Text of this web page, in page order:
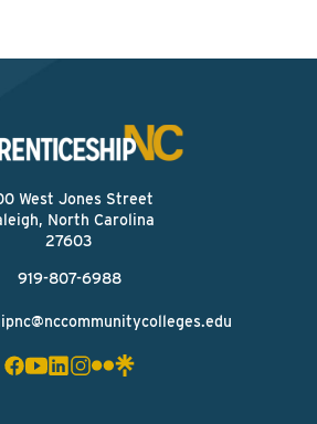
West Jones Street
North Carolina
27603
919-807-6988